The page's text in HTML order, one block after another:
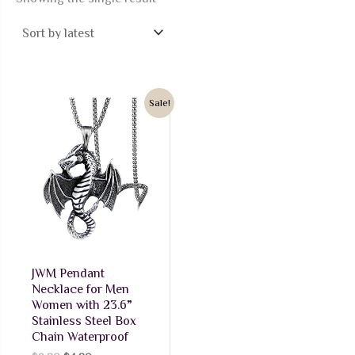
Sale!
JWM Pendant
Necklace for Men
Women with 23.6”
Stainless Steel Box
Chain Waterproof